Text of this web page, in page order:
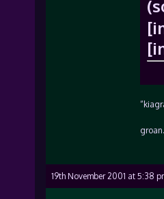
19th November 2001 at 5:38